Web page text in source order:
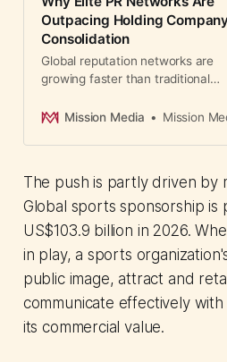
Outpacing Holding
Consolidation
Global reputation networks are
growing faster than traditional
South Korea marks a strategic
holding company brands.
Mission Media Mission
The push is partly driven by
Global sports sponsorship is
US$103.9 billion in 2026.
in play, a sports
public image, attract and
communicate effectively
its commercial value.